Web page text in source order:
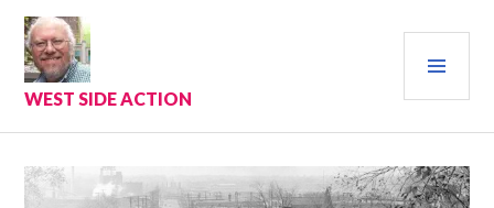
Skip
content
WEST SIDE ACTION